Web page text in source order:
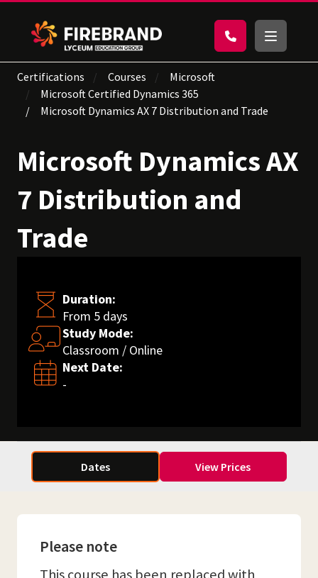
Certifications Courses
Microsoft
Microsoft Certified Dynamics 365
Microsoft Dynamics AX 7 Distribution and Trade
Microsoft Dynamics AX
7 Distribution and
Trade
Duration:
From 5 days
Study Mode:
Classroom / Online
Next Date:
-
Dates View Prices
Please note